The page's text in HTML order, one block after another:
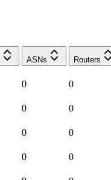
ASNs Routers
0 0
0 0
0 0
0 0